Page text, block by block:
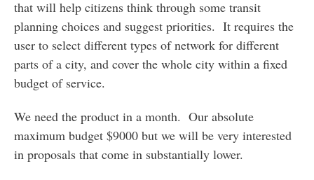
that will help citizens think through some transit
planning choices and suggest priorities. It requires the
user to select different types of network for different
parts of a city, and cover the whole city within a fixed
budget of service.
We need the product in a month. Our absolute
maximum budget $9000 but we will be very interested
in proposals that come in substantially lower.